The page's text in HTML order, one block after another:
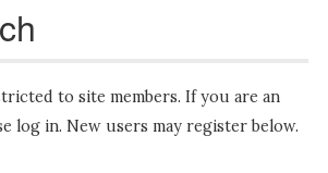
to site members. If you are an
log in. New users may register below.